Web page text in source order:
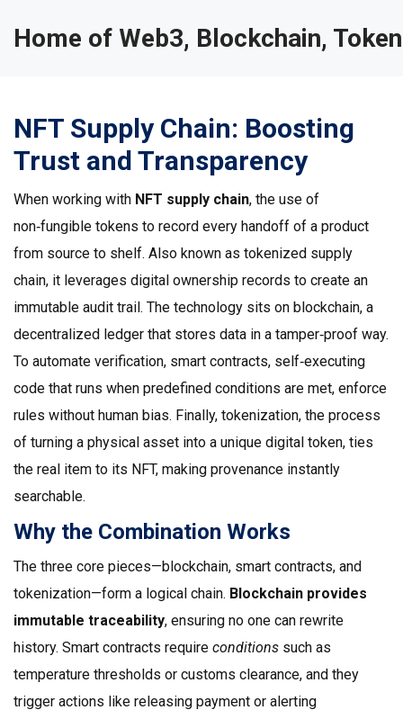
Home of Web3, Blockchain,
NFT Supply Chain: Boosting
Trust and Transparency
When working with NFT supply chain, the use of
non‑fungible tokens to record every handoff of a product
from source to shelf. Also known as tokenized supply
chain, it leverages digital ownership records to create an
immutable audit trail. The technology sits on blockchain, a
decentralized ledger that stores data in a tamper‑proof way.
To automate verification, smart contracts, self‑executing
code that runs when predefined conditions are met, enforce
rules without human bias. Finally, tokenization, the process
of turning a physical asset into a unique digital token, ties
the real item to its NFT, making provenance instantly
searchable.
Why the Combination Works
The three core pieces—blockchain, smart contracts, and
tokenization—form a logical chain. Blockchain provides
immutable traceability, ensuring no one can rewrite
history. Smart contracts require conditions such as
temperature thresholds or customs clearance, and they
trigger actions like releasing payment or alerting